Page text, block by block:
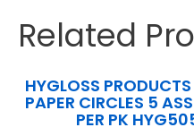
Related
HYGLOSS
PAPER CIRCLES 5
PER PK